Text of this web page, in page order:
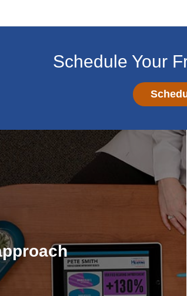
Schedule Your